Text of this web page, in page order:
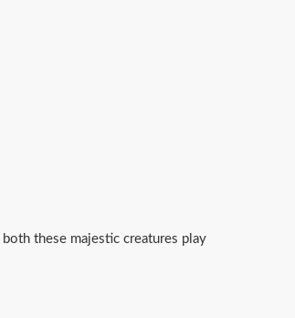
these majestic creatures play